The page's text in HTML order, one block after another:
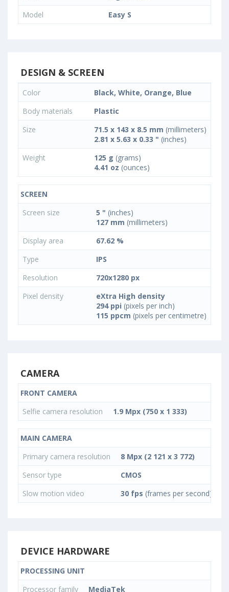
Model
Easy S
DESIGN & SCREEN
Color
Black, White, Orange, Blue
Body materials
Plastic
Size
71.5 x 143 x 8.5 mm (millimeters)
2.81 x 5.63 x 0.33 " (inches)
Weight
125 g (grams)
4.41 oz (ounces)
SCREEN
Screen size
5 " (inches)
127 mm (millimeters)
Display area
67.62 %
Type
IPS
Resolution
720x1280 px
Pixel density
eXtra High density
294 ppi (pixels per inch)
115 ppcm (pixels per centimetre)
CAMERA
FRONT CAMERA
Selfie camera resolution
1.9 Mpx (750 x 1 333)
MAIN CAMERA
Primary camera resolution
8 Mpx (2 121 x 3 772)
Sensor type
CMOS
Slow motion video
30 fps (frames per second)
DEVICE HARDWARE
PROCESSING UNIT
Processor family
MediaTek